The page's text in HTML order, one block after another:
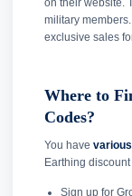
military
exclusive sales
Where to
Codes?
You have
Earthing
Sign up for